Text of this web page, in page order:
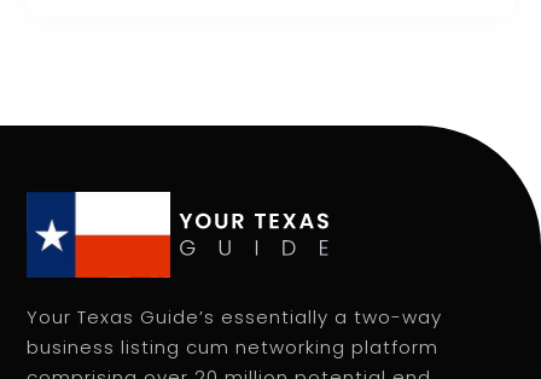
Your Texas Guide’s essentially a two-way
business listing cum networking platform